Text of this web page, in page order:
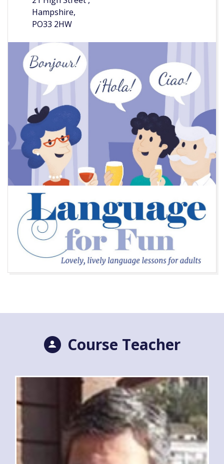
Hampshire,
PO33 2HW
Course Teacher